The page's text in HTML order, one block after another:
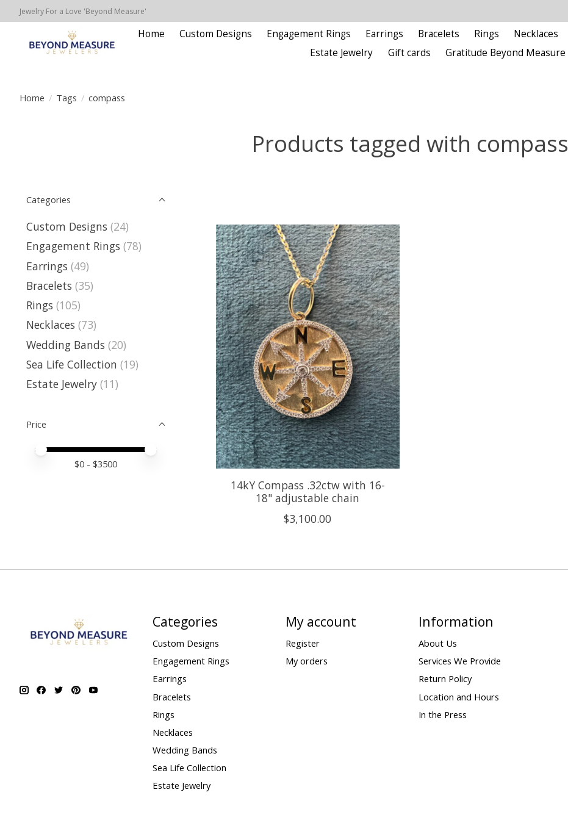
Jewelry For a Love 'Beyond Measure'
Home Custom Designs Engagement Rings Earrings Bracelets Rings Necklaces
Estate Jewelry
Gift cards Gratitude Beyond Measure
Home / Tags / compass
Products tagged with compass
Categories
Custom Designs (24)
Engagement Rings (78)
Earrings (49)
Bracelets (35)
Rings (105)
Necklaces (73)
Wedding Bands (20)
Sea Life Collection (19)
Estate Jewelry (11)
Price
Price minimum value
Price maximum value
$0 - $3500
14kY Compass .32ctw with 16-
18" adjustable chain
$3,100.00
Categories
Custom Designs
Engagement Rings
Earrings
Bracelets
Rings
Necklaces
Wedding Bands
Sea Life Collection
Estate Jewelry
My account
Register
My orders
Information
About Us
Services We Provide
Return Policy
Location and Hours
In the Press